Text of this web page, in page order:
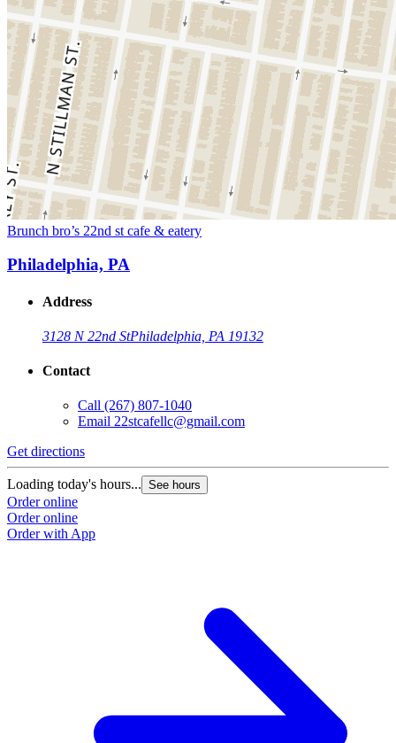
Brunch bro’s 22nd st cafe & eatery
Philadelphia, PA
Address
3128 N 22nd StPhiladelphia, PA 19132
Contact
Call (267) 807-1040
Email 22stcafellc@gmail.com
Get directions
Loading today's hours... See hours
Order online
Order online
Order with App